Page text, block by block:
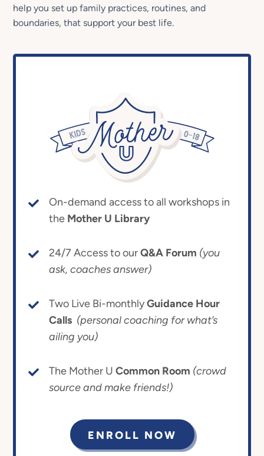
help you set up family practices, routines, and
boundaries, that support your best life.
On-demand access to all workshops in
the Mother U Library
24/7 Access to ourQ&A Forum (you
ask, coaches answer)
Two Live Bi-monthlyGuidance Hour
Calls (personal coaching for what’s
ailing you)
The Mother U Common Room (crowd
source and make friends!)
ENROLL NOW